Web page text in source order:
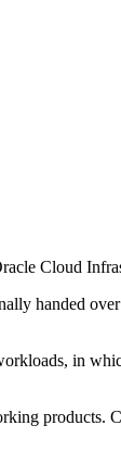
Cloud
handed
in
products.